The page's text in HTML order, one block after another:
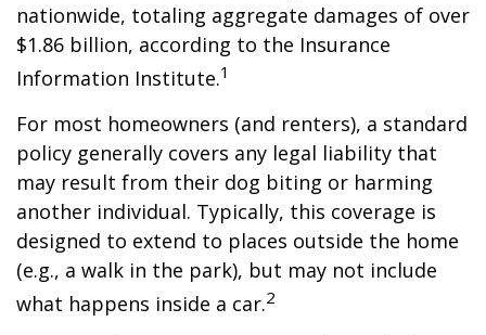
nationwide, totaling aggregate damages of over
$1.86 billion, according to the Insurance
Information Institute.1
For most homeowners (and renters), a standard
policy generally covers any legal liability that
may result from their dog biting or harming
another individual. Typically, this coverage is
designed to extend to places outside the home
(e.g., a walk in the park), but may not include
what happens inside a car.2